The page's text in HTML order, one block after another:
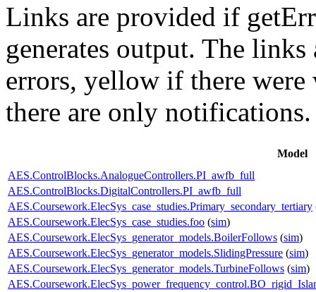
Links are provided if
generates output. The
errors, yellow if there
there are only notifications.
Model
AES.ControlBlocks.AnalogueControllers.PI_awfb_full
AES.ControlBlocks.DigitalControllers.PI_awfb_full
AES.Coursework.ElecSys_case_studies.Primary_secondary_tertiary
AES.Coursework.ElecSys_case_studies.foo (sim)
AES.Coursework.ElecSys_generator_models.BoilerFollows (sim)
AES.Coursework.ElecSys_generator_models.SlidingPressure (sim)
AES.Coursework.ElecSys_generator_models.TurbineFollows (sim)